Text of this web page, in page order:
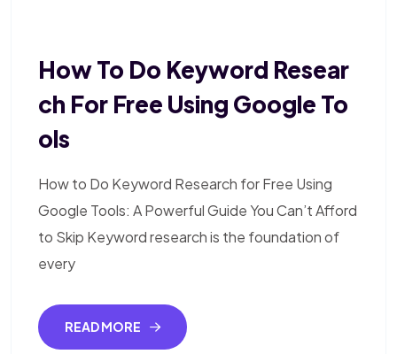
How To Do Keyword Resear
Ch For Free Using Google To
Ols
How to Do Keyword Research for Free Using
Google Tools: A Powerful Guide You Can’t Afford
to Skip Keyword research is the foundation of
every
READ MORE